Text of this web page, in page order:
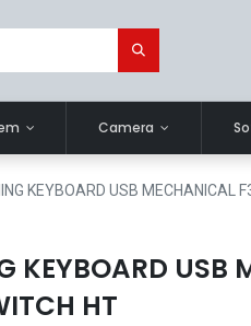
Camera
KEYBOARD USB MECHANICAL
KEYBOARD USB
HT